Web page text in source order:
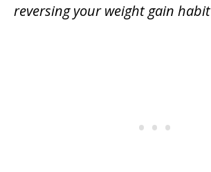
reversing your weight gain habit